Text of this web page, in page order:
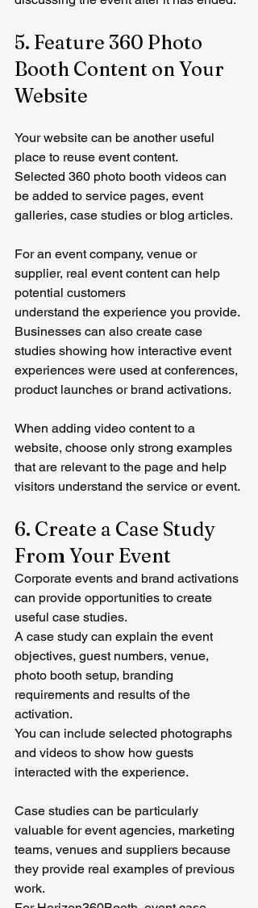
5. Feature 360 Photo
Booth Content on Your
Website
Your website can be another useful
place to reuse event content.
Selected 360 photo booth videos can
be added to service pages, event
galleries, case studies or blog articles.
For an event company, venue or
supplier, real event content can help
potential customers
understand the experience you provide.
Businesses can also create case
studies showing how interactive event
experiences were used at conferences,
product launches or brand activations.
When adding video content to a
website, choose only strong examples
that are relevant to the page and help
visitors understand the service or event.
6. Create a Case Study
From Your Event
Corporate events and brand activations
can provide opportunities to create
useful case studies.
A case study can explain the event
objectives, guest numbers, venue,
photo booth setup, branding
requirements and results of the
activation.
You can include selected photographs
and videos to show how guests
interacted with the experience.
Case studies can be particularly
valuable for event agencies, marketing
teams, venues and suppliers because
they provide real examples of previous
work.